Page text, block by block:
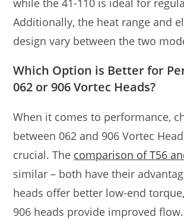
while the 41-110 is ideal for
Additionally, the heat range and
design vary between the two
Which Option is Better for
062 or 906 Vortec Heads?
When it comes to performance,
between 062 and 906 Vortec
crucial. The comparison of T56
similar – both have their
heads offer better low-end
906 heads provide improved